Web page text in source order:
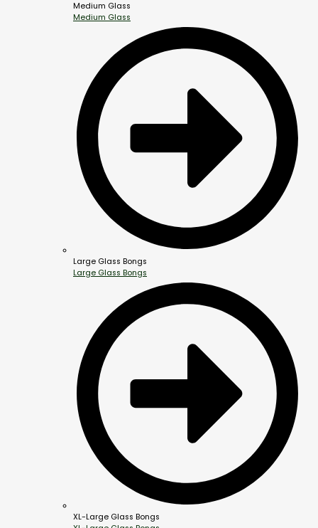
Medium Glass
Medium Glass
Large Glass Bongs
Large Glass Bongs
XL-Large Glass Bongs